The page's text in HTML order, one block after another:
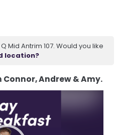
Mid Antrim 107. Would you like
location?
Andrew & Amy.